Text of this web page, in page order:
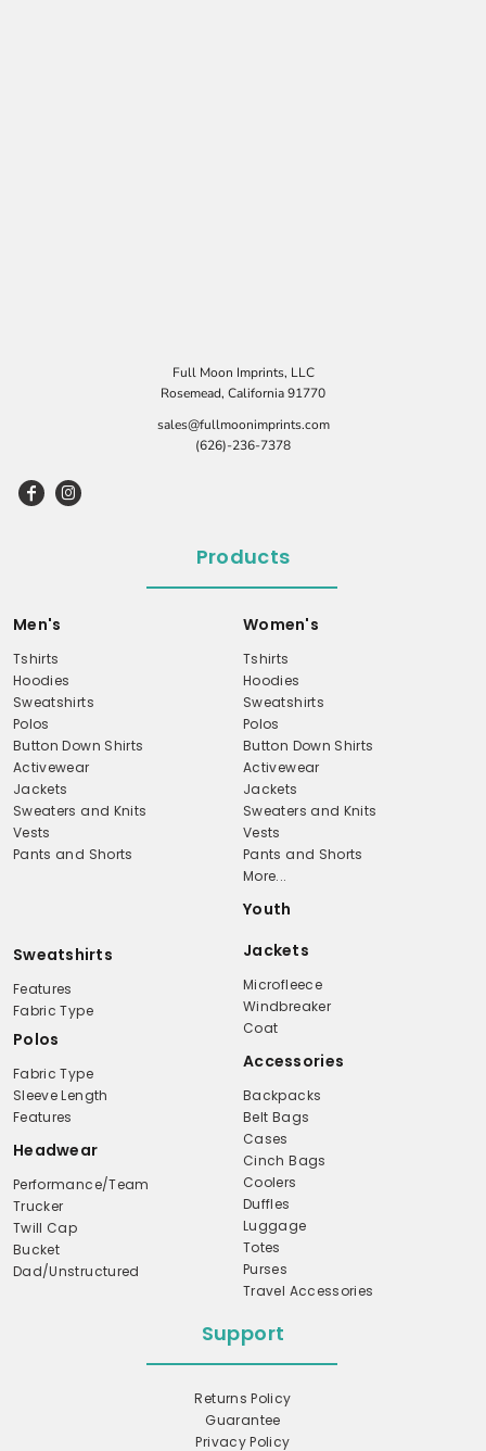
Full Moon Imprints, LLC
Rosemead, California 91770
sales@fullmoonimprints.com
(626)-236-7378
Products
Men's
Tshirts
Hoodies
Sweatshirts
Polos
Button Down Shirts
Activewear
Jackets
Sweaters and Knits
Vests
Pants and Shorts
Women's
Tshirts
Hoodies
Sweatshirts
Polos
Button Down Shirts
Activewear
Jackets
Sweaters and Knits
Vests
Pants and Shorts
More...
Youth
Sweatshirts
Features
Fabric Type
Polos
Fabric Type
Sleeve Length
Features
Headwear
Performance/Team
Trucker
Twill Cap
Bucket
Dad/Unstructured
Jackets
Microfleece
Windbreaker
Coat
Accessories
Backpacks
Belt Bags
Cases
Cinch Bags
Coolers
Duffles
Luggage
Totes
Purses
Travel Accessories
Support
Returns Policy
Guarantee
Privacy Policy